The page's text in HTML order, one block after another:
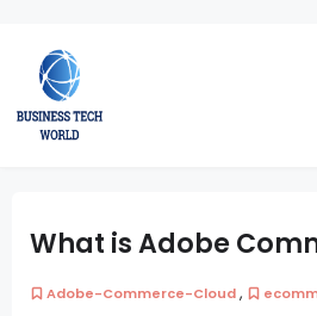
What is Adobe
Adobe-Commerce-Cloud,